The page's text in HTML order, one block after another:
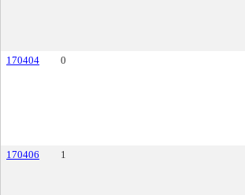
170404
0
170406
1